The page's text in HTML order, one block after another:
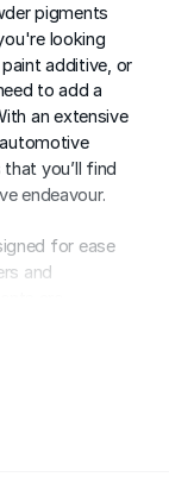
pigments
looking
additive, or
to add a
an extensive
you’ll find
endeavour.
for ease
and
do is pour
and apply
that can